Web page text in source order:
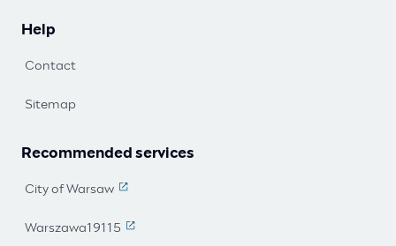
Help
Contact
Sitemap
Recommended services
City of Warsaw
Warszawa19115